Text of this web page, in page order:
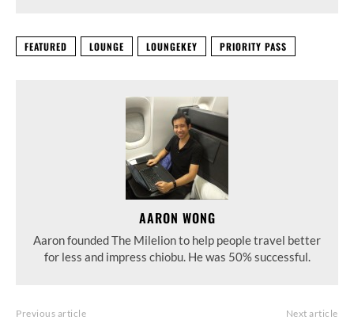
FEATURED LOUNGE LOUNGEKEY PRIORITY PASS
AARON WONG
Aaron founded The Milelion to help people travel better
for less and impress chiobu. He was 50% successful.
Previous article Next article